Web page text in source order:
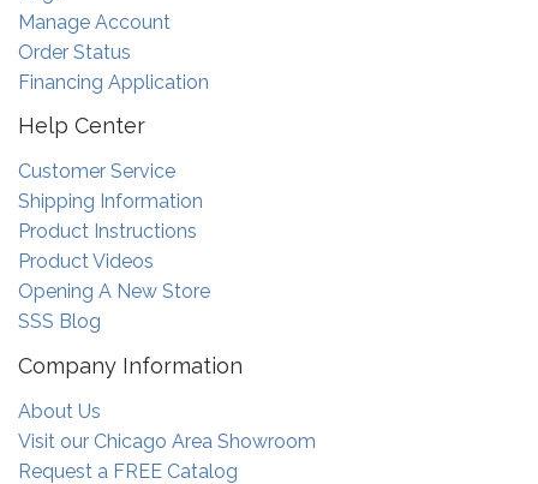
Manage Account
Order Status
Financing Application
Help Center
Customer Service
Shipping Information
Product Instructions
Product Videos
Opening A New Store
SSS Blog
Company Information
About Us
Visit our Chicago Area Showroom
Request a FREE Catalog